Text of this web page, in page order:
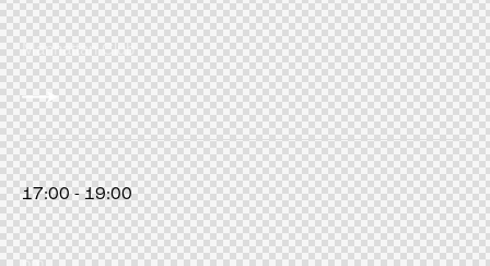
Manhattan Club
17:00 - 19:00